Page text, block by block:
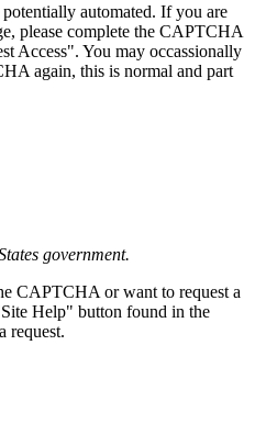
automated. If you are
please complete the CAPTCHA
Access". You may occassionally
again, this is normal and part
government.
CAPTCHA or want to request a
Help" button found in the
request.